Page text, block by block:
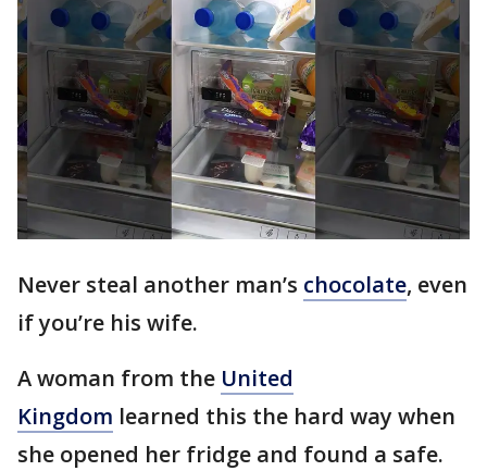
Never steal another man’s chocolate, even
if you’re his wife.
A woman from the United
Kingdom learned this the hard way when
she opened her fridge and found a safe.